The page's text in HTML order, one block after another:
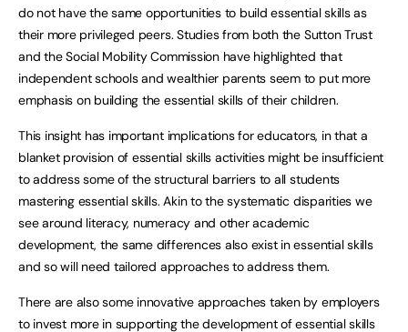
do not have the same opportunities to build essential skills as
their more privileged peers. Studies from both the Sutton Trust
and the Social Mobility Commission have highlighted that
independent schools and wealthier parents seem to put more
emphasis on building the essential skills of their children.
This insight has important implications for educators, in that a
blanket provision of essential skills activities might be insufficient
to address some of the structural barriers to all students
mastering essential skills. Akin to the systematic disparities we
see around literacy, numeracy and other academic
development, the same differences also exist in essential skills
and so will need tailored approaches to address them.
There are also some innovative approaches taken by employers
to invest more in supporting the development of essential skills